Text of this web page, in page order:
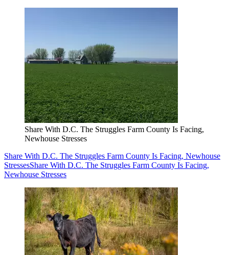
Share With D.C. The Struggles Farm County Is Facing,
Newhouse Stresses
Share With D.C. The Struggles Farm County Is Facing, Newhouse
StressesShare With D.C. The Struggles Farm County Is Facing,
Newhouse Stresses